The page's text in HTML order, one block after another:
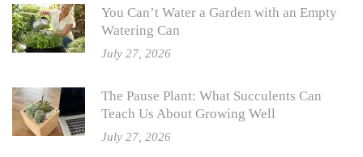
You Can’t Water a Garden with an Empty
Watering Can
July 27, 2026
The Pause Plant: What Succulents Can
Teach Us About Growing Well
July 27, 2026